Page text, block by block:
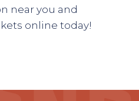
near you and
online today!